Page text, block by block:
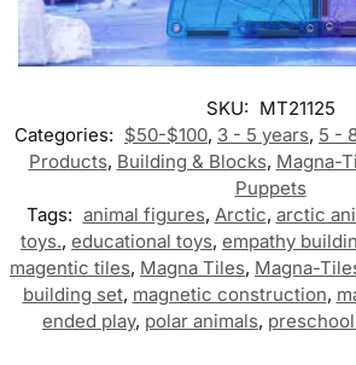
SKU: MT21125
Categories: $50-$100, 3 - 5 years, 5 -
Products, Building & Blocks, Magna-
Puppets
Tags: animal figures, Arctic, arctic
toys., educational toys, empathy
magentic tiles, Magna Tiles, Magna-
building set, magnetic construction,
ended play, polar animals,